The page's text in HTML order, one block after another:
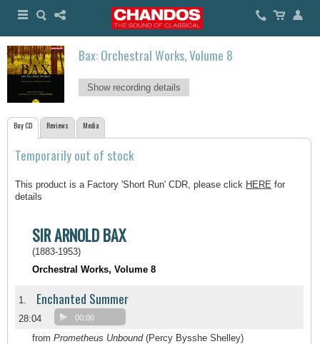
Bax: Orchestral Works, Volume 8
Show recording details
Buy CD Reviews Media
Temporarily out of stock
This product is a Factory 'Short Run' CDR, please click HERE for
details
SIR ARNOLD BAX
(1883-1953)
Orchestral Works, Volume 8
1. Enchanted Summer
28:04 00:00
from Prometheus Unbound(Percy Bysshe Shelley)